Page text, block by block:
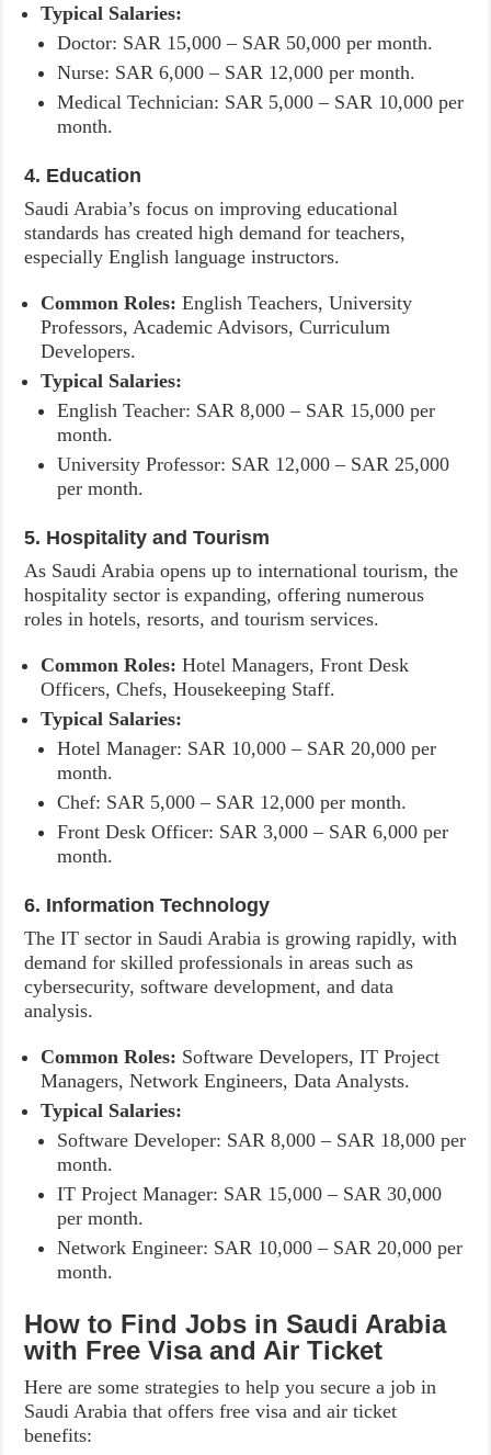
Typical Salaries:
Doctor: SAR 15,000 – SAR 50,000 per month.
Nurse: SAR 6,000 – SAR 12,000 per month.
Medical Technician: SAR 5,000 – SAR 10,000 per
month.
4. Education
Saudi Arabia’s focus on improving educational
standards has created high demand for teachers,
especially English language instructors.
Common Roles: English Teachers, University
Professors, Academic Advisors, Curriculum
Developers.
Typical Salaries:
English Teacher: SAR 8,000 – SAR 15,000 per
month.
University Professor: SAR 12,000 – SAR 25,000
per month.
5. Hospitality and Tourism
As Saudi Arabia opens up to international tourism, the
hospitality sector is expanding, offering numerous
roles in hotels, resorts, and tourism services.
Common Roles: Hotel Managers, Front Desk
Officers, Chefs, Housekeeping Staff.
Typical Salaries:
Hotel Manager: SAR 10,000 – SAR 20,000 per
month.
Chef: SAR 5,000 – SAR 12,000 per month.
Front Desk Officer: SAR 3,000 – SAR 6,000 per
month.
6. Information Technology
The IT sector in Saudi Arabia is growing rapidly, with
demand for skilled professionals in areas such as
cybersecurity, software development, and data
analysis.
Common Roles: Software Developers, IT Project
Managers, Network Engineers, Data Analysts.
Typical Salaries:
Software Developer: SAR 8,000 – SAR 18,000 per
month.
IT Project Manager: SAR 15,000 – SAR 30,000
per month.
Network Engineer: SAR 10,000 – SAR 20,000 per
month.
How to Find Jobs in Saudi Arabia
with Free Visa and Air Ticket
Here are some strategies to help you secure a job in
Saudi Arabia that offers free visa and air ticket
benefits: